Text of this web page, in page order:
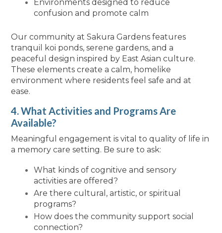
Environments designed to reduce
confusion and promote calm
Our community at Sakura Gardens features
tranquil koi ponds, serene gardens, and a
peaceful design inspired by East Asian culture.
These elements create a calm, homelike
environment where residents feel safe and at
ease.
4. What Activities and Programs Are
Available?
Meaningful engagement is vital to quality of life in
a memory care setting. Be sure to ask:
What kinds of cognitive and sensory
activities are offered?
Are there cultural, artistic, or spiritual
programs?
How does the community support social
connection?